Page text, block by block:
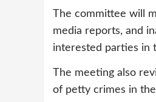
The committee will
media reports, and
interested parties in
The meeting also
of petty crimes in